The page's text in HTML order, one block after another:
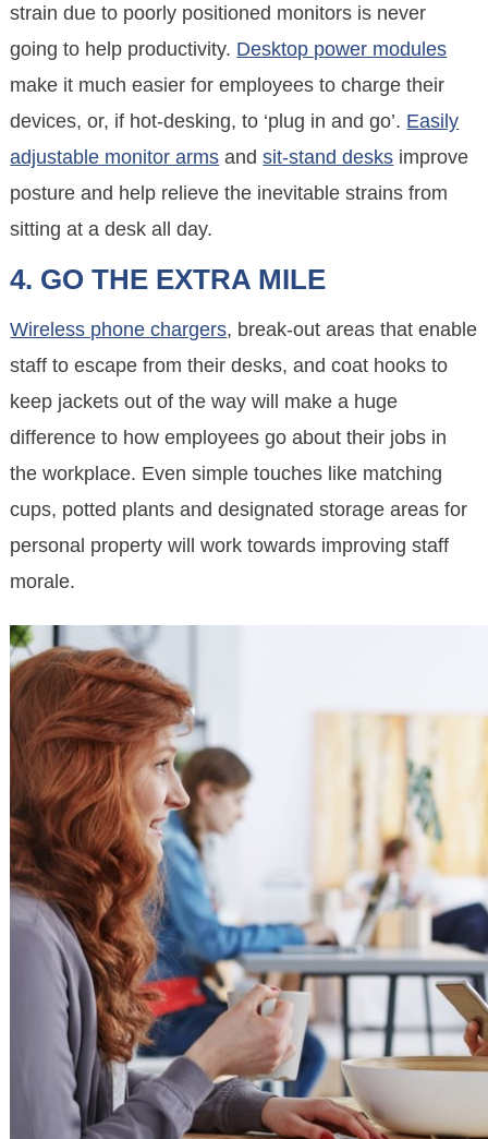
strain due to poorly positioned monitors is never
going to help productivity. Desktop power modules
make it much easier for employees to charge their
devices, or, if hot-desking, to ‘plug in and go’. Easily
adjustable monitor arms andsit-stand desks improve
posture and help relieve the inevitable strains from
sitting at a desk all day.
4. GO THE EXTRA MILE
Wireless phone chargers, break-out areas that enable
staff to escape from their desks, and coat hooks to
keep jackets out of the way will make a huge
difference to how employees go about their jobs in
the workplace. Even simple touches like matching
cups, potted plants and designated storage areas for
personal property will work towards improving staff
morale.